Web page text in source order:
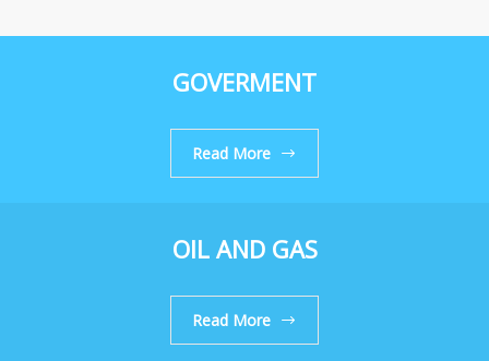
GOVERMENT
Read More
OIL AND GAS
Read More